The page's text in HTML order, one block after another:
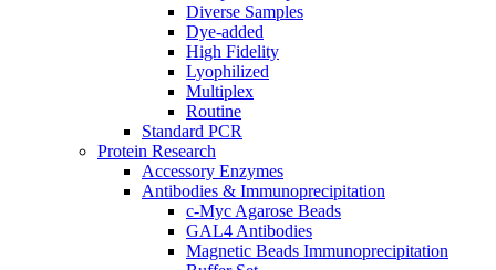
Diverse Samples
Dye-added
High Fidelity
Lyophilized
Multiplex
Routine
Standard PCR
Protein Research
Accessory Enzymes
Antibodies & Immunoprecipitation
c-Myc Agarose Beads
GAL4 Antibodies
Magnetic Beads Immunoprecipitation